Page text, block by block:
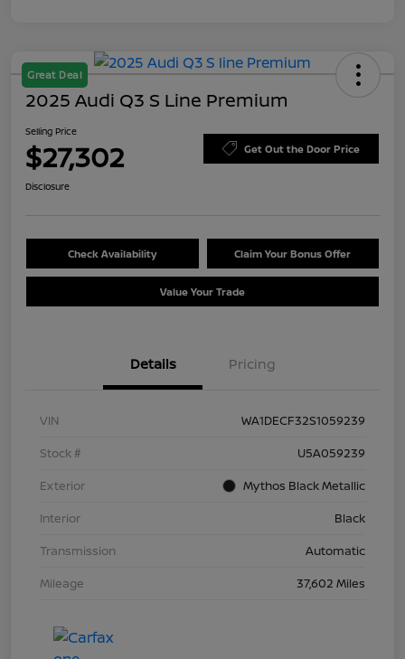
Great Deal
2025 Audi Q3 S Line Premium
Selling Price
$27,302 Get Out the Door Price
Disclosure
Check Availability Claim Your Bonus Offer
Value Your Trade
Details Pricing
VIN
WA1DECF32S1059239
Stock #
U5A059239
Exterior
Mythos Black Metallic
Interior
Black
Transmission
Automatic
Mileage
37,602 Miles